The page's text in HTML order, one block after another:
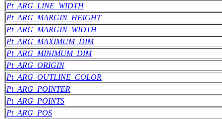
Pt_ARG_LINE_WIDTH
Pt_ARG_MARGIN_HEIGHT
Pt_ARG_MARGIN_WIDTH
Pt_ARG_MAXIMUM_DIM
Pt_ARG_MINIMUM_DIM
Pt_ARG_ORIGIN
Pt_ARG_OUTLINE_COLOR
Pt_ARG_POINTER
Pt_ARG_POINTS
Pt_ARG_POS